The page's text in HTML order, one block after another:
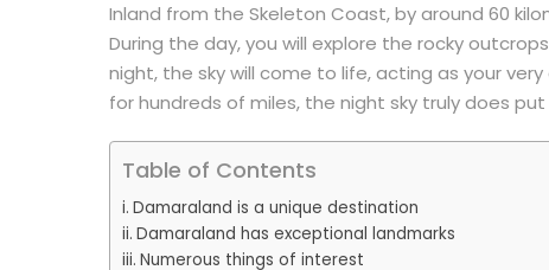
Inland from the Skeleton Coast, by around 60
During the day, you will explore the rocky
night, the sky will come to life, acting as your
for hundreds of miles, the night sky truly does
Table of Contents
Damaraland is a unique destination
Damaraland has exceptional landmarks
Numerous things of interest